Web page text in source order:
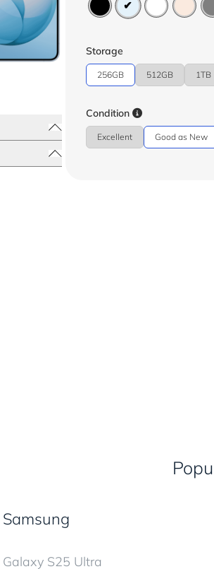
Storage
256GB 512GB 1TB
Condition
Excellent Good as New
Samsung
Galaxy S25 Ultra